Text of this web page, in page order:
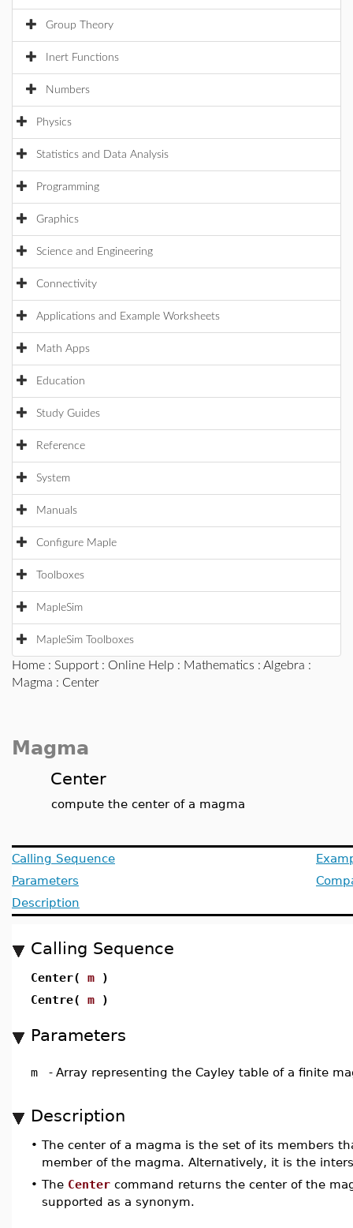
Group Theory
Inert Functions
Numbers
Physics
Statistics and Data Analysis
Programming
Graphics
Science and Engineering
Connectivity
Applications and Example Worksheets
Math Apps
Education
Study Guides
Reference
System
Manuals
Configure Maple
Toolboxes
MapleSim
MapleSim Toolboxes
Home : Support : Online Help : Mathematics : Algebra :
Magma : Center
Magma
Center
compute the center of a magma
Calling Sequence
Parameters
Description
Calling Sequence
Center( m )
Centre( m )
Parameters
m - Array representing the Cayley table of a finite
Description
• The center of a magma is the set of its members
member of the magma. Alternatively, it is the
• The Center command returns the center of the
supported as a synonym.